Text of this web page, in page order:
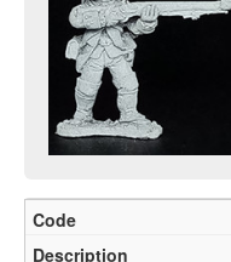
Community